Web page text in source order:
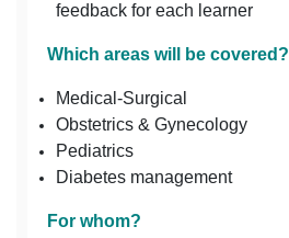
feedback for each learner
Which areas will be covered?
Medical-Surgical
Obstetrics & Gynecology
Pediatrics
Diabetes management
For whom?